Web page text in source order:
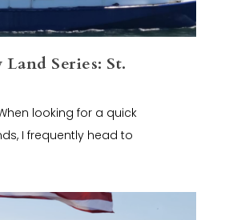
Series: St.
looking for a quick
I frequently head to